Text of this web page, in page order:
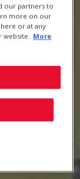
cereal
our partners to
more on our
or at any
website. More